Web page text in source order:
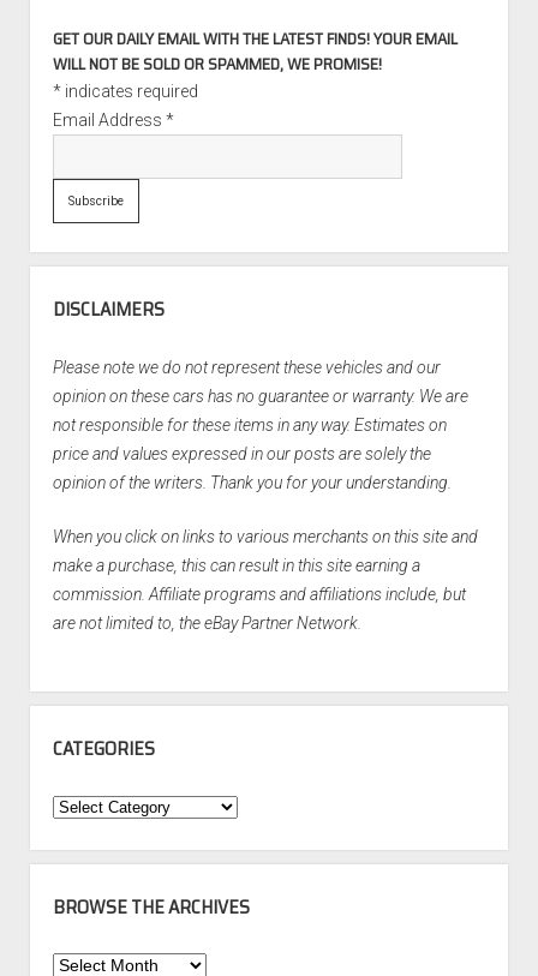
GET OUR DAILY EMAIL WITH THE LATEST FINDS! YOUR EMAIL
WILL NOT BE SOLD OR SPAMMED, WE PROMISE!
*indicates required
Email Address *
DISCLAIMERS
Please note we do not represent these vehicles and our
opinion on these cars has no guarantee or warranty. We are
not responsible for these items in any way. Estimates on
price and values expressed in our posts are solely the
opinion of the writers. Thank you for your understanding.
When you click on links to various merchants on this site and
make a purchase, this can result in this site earning a
commission. Affiliate programs and affiliations include, but
are not limited to, the eBay Partner Network.
CATEGORIES
Categories
BROWSE THE ARCHIVES
Browse